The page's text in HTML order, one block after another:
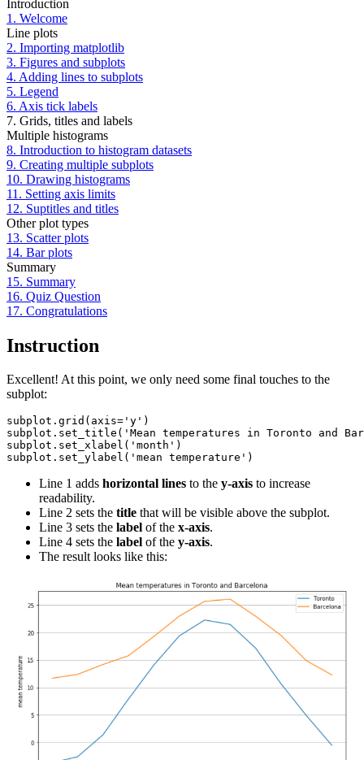
Introduction
1. Welcome
Line plots
2. Importing matplotlib
3. Figures and subplots
4. Adding lines to subplots
5. Legend
6. Axis tick labels
7. Grids, titles and labels
Multiple histograms
8. Introduction to histogram datasets
9. Creating multiple subplots
10. Drawing histograms
11. Setting axis limits
12. Suptitles and titles
Other plot types
13. Scatter plots
14. Bar plots
Summary
15. Summary
16. Quiz Question
17. Congratulations
Instruction
Excellent! At this point, we only need some final touches to the
subplot:
subplot.grid(axis='y')
subplot.set_title('Mean temperatures in Toronto and
subplot.set_xlabel('month')
Line 1 adds horizontal lines to the y-axis to increase
readability.
Line 2 sets the title that will be visible above the subplot.
Line 3 sets the label of the x-axis.
Line 4 sets the label of the y-axis.
The result looks like this: